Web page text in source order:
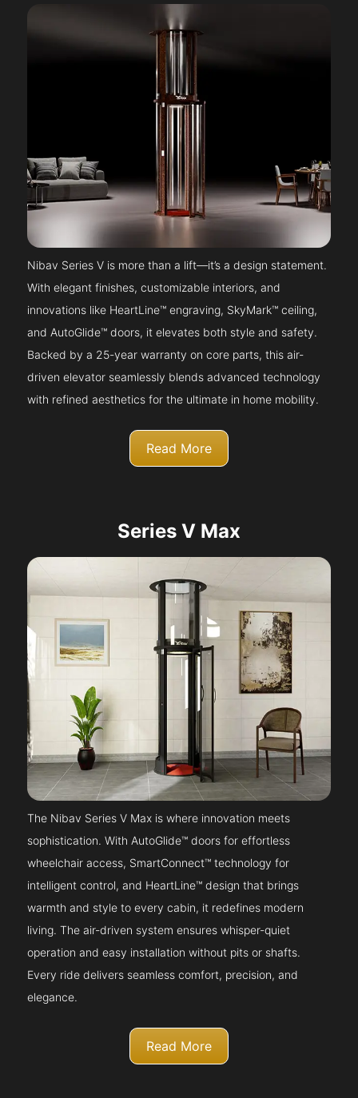
Nibav Series V is more than a lift—it’s a design statement.
With elegant finishes, customizable interiors, and
innovations like HeartLine™ engraving, SkyMark™ ceiling,
and AutoGlide™ doors, it elevates both style and safety.
Backed by a 25-year warranty on core parts, this air-
driven elevator seamlessly blends advanced technology
with refined aesthetics for the ultimate in home mobility.
Read More
Series V Max
The Nibav Series V Max is where innovation meets
sophistication. With AutoGlide™ doors for effortless
wheelchair access, SmartConnect™ technology for
intelligent control, and HeartLine™ design that brings
warmth and style to every cabin, it redefines modern
living. The air-driven system ensures whisper-quiet
operation and easy installation without pits or shafts.
Every ride delivers seamless comfort, precision, and
elegance.
Read More